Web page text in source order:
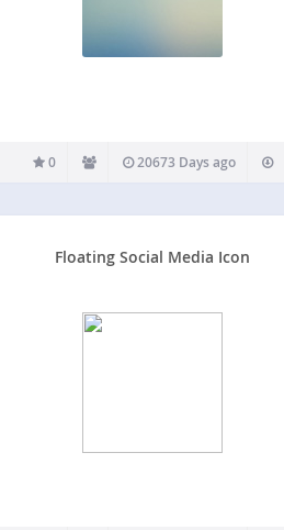
0 20673 Days ago
Floating Social Media Icon